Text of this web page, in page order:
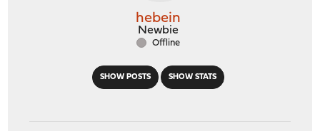
SHOW POSTS SHOW STATS
hebein
Newbie
Offline